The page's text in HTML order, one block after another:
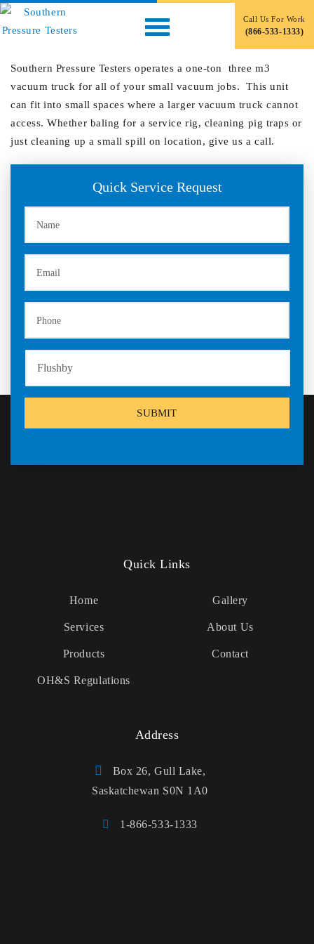
Call Us For Work
(866-533-1333)
Small Vacuum Truck
December 7, 2019
Southern Pressure Testers operates a one-ton three m3
vacuum truck for all of your small vacuum jobs. This unit
can fit into small spaces where a larger vacuum truck cannot
access. Whether baling for a service rig, cleaning pig traps or
just cleaning up a small spill on location, give us a call.
Sidebar
Quick Service Request
Quick Links
Home Gallery
Services About Us
Products Contact
OH&S Regulations
Address
Box 26, Gull Lake,
Saskatchewan S0N 1A0
1-866-533-1333